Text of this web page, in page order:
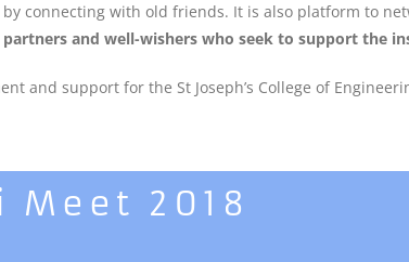
connecting with old friends. It is also platform to
and well-wishers who seek to support the
and support for the St Joseph’s College of
Meet 2018